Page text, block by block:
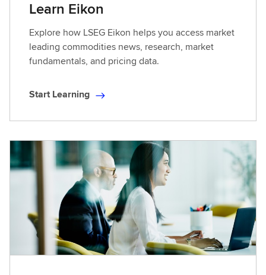
Learn Eikon
Explore how LSEG Eikon helps you access market
leading commodities news, research, market
fundamentals, and pricing data.
S
r
L
r
n
n
Start Learning